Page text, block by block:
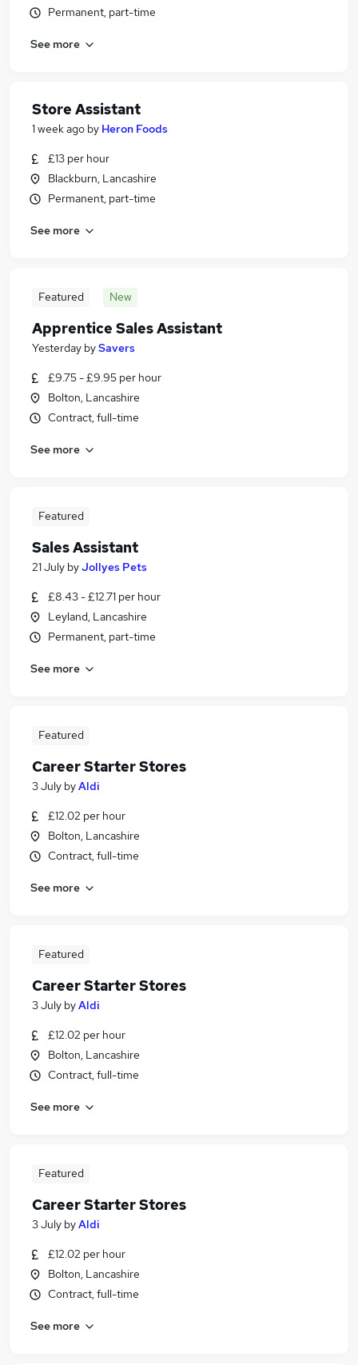
Permanent, part-time
See more
Store Assistant
1 week ago by Heron Foods
£13 per hour
Blackburn, Lancashire
Permanent, part-time
See more
Featured New
Apprentice Sales Assistant
Yesterday bySavers
£9.75 - £9.95 per hour
Bolton, Lancashire
Contract, full-time
See more
Featured
Sales Assistant
21 July byJollyes Pets
£8.43 - £12.71 per hour
Leyland, Lancashire
Permanent, part-time
See more
Featured
Career Starter Stores
3 July byAldi
£12.02 per hour
Bolton, Lancashire
Contract, full-time
See more
Featured
Career Starter Stores
3 July byAldi
£12.02 per hour
Bolton, Lancashire
Contract, full-time
See more
Featured
Career Starter Stores
3 July byAldi
£12.02 per hour
Bolton, Lancashire
Contract, full-time
See more